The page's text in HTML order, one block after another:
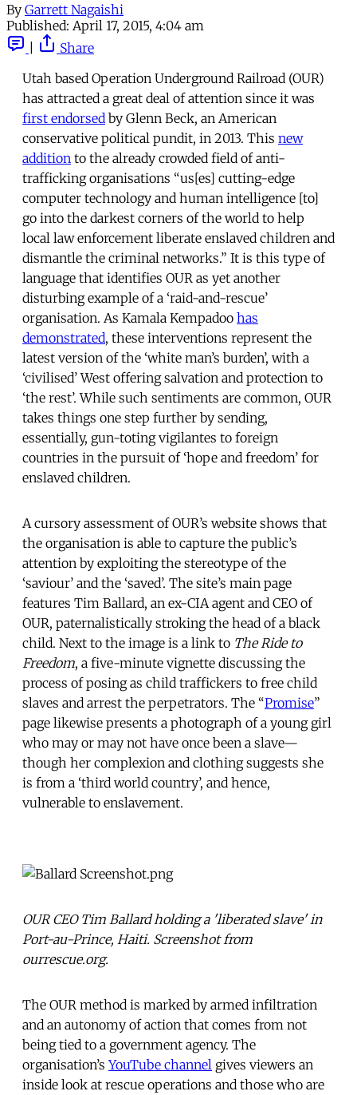
By Garrett Nagaishi
Published: April 17, 2015, 4:04 am
Share
Utah based Operation Underground Railroad (OUR)
has attracted a great deal of attention since it was
first endorsed by Glenn Beck, an American
conservative political pundit, in 2013. This new
addition to the already crowded field of anti-
trafficking organisations “us[es] cutting-edge
computer technology and human intelligence [to]
go into the darkest corners of the world to help
local law enforcement liberate enslaved children and
dismantle the criminal networks.” It is this type of
language that identifies OUR as yet another
disturbing example of a ‘raid-and-rescue’
organisation. As Kamala Kempadoo has
demonstrated, these interventions represent the
latest version of the ‘white man’s burden’, with a
‘civilised’ West offering salvation and protection to
‘the rest’. While such sentiments are common, OUR
takes things one step further by sending,
essentially, gun-toting vigilantes to foreign
countries in the pursuit of ‘hope and freedom’ for
enslaved children.
A cursory assessment of OUR’s website shows that
the organisation is able to capture the public’s
attention by exploiting the stereotype of the
‘saviour’ and the ‘saved’. The site’s main page
features Tim Ballard, an ex-CIA agent and CEO of
OUR, paternalistically stroking the head of a black
child. Next to the image is a link to The Ride to
Freedom, a five-minute vignette discussing the
process of posing as child traffickers to free child
slaves and arrest the perpetrators. The “Promise”
page likewise presents a photograph of a young girl
who may or may not have once been a slave—
though her complexion and clothing suggests she
is from a ‘third world country’, and hence,
vulnerable to enslavement.
OUR CEO Tim Ballard holding a 'liberated slave' in
Port-au-Prince, Haiti. Screenshot from
ourrescue.org.
The OUR method is marked by armed infiltration
and an autonomy of action that comes from not
being tied to a government agency. The
organisation’sYouTube channel gives viewers an
inside look at rescue operations and those who are